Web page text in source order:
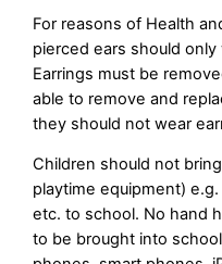
For reasons of Health
pierced ears should
Earrings must be
able to remove and
they should not wear
Children should not
playtime equipment)
etc. to school. No hand
to be brought into